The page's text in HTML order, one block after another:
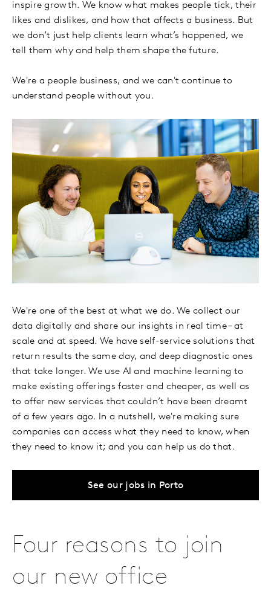
inspire growth. We know what makes people tick, their
likes and dislikes, and how that affects a business. But
we don’t just help clients learn what’s happened, we
tell them why and help them shape the future.
We're a people business, and we can't continue to
understand people without you.
We're one of the best at what we do. We collect our
data digitally and share our insights in real time – at
scale and at speed. We have self-service solutions that
return results the same day, and deep diagnostic ones
that take longer. We use AI and machine learning to
make existing offerings faster and cheaper, as well as
to offer new services that couldn’t have been dreamt
of a few years ago. In a nutshell, we're making sure
companies can access what they need to know, when
they need to know it; and you can help us do that.
See our jobs in Porto
Four reasons to join
our new office